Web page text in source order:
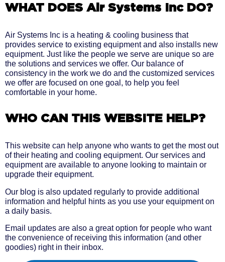
WHAT DOES Air Systems Inc DO?
Air Systems Inc is a heating & cooling business that
provides service to existing equipment and also installs new
equipment. Just like the people we serve are unique so are
the solutions and services we offer. Our balance of
consistency in the work we do and the customized services
we offer are focused on one goal, to help you feel
comfortable in your home.
WHO CAN THIS WEBSITE HELP?
This website can help anyone who wants to get the most out
of their heating and cooling equipment. Our services and
equipment are available to anyone looking to maintain or
upgrade their equipment.
Our blog is also updated regularly to provide additional
information and helpful hints as you use your equipment on
a daily basis.
Email updates are also a great option for people who want
the convenience of receiving this information (and other
goodies) right in their inbox.